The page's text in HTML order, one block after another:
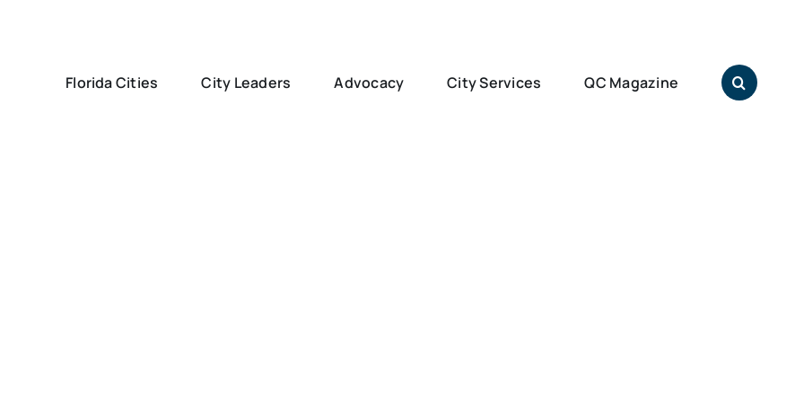
Florida Cities
City Leaders Advocacy City Services QC Magazine